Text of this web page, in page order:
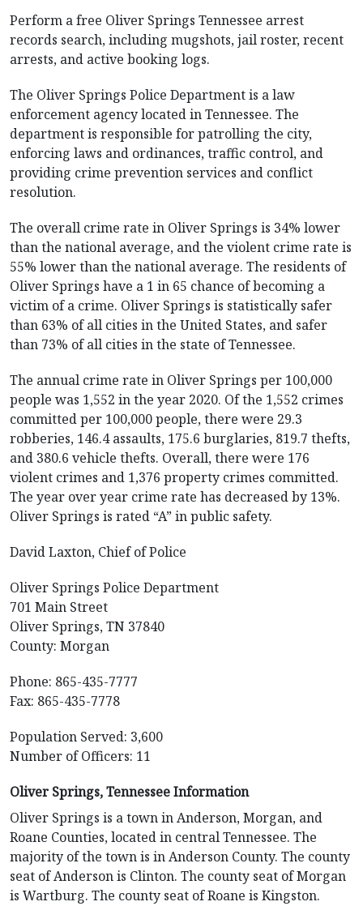
Perform a free Oliver Springs Tennessee arrest
records search, including mugshots, jail roster, recent
arrests, and active booking logs.
The Oliver Springs Police Department is a law
enforcement agency located in Tennessee. The
department is responsible for patrolling the city,
enforcing laws and ordinances, traffic control, and
providing crime prevention services and conflict
resolution.
The overall crime rate in Oliver Springs is 34% lower
than the national average, and the violent crime rate is
55% lower than the national average. The residents of
Oliver Springs have a 1 in 65 chance of becoming a
victim of a crime. Oliver Springs is statistically safer
than 63% of all cities in the United States, and safer
than 73% of all cities in the state of Tennessee.
The annual crime rate in Oliver Springs per 100,000
people was 1,552 in the year 2020. Of the 1,552 crimes
committed per 100,000 people, there were 29.3
robberies, 146.4 assaults, 175.6 burglaries, 819.7 thefts,
and 380.6 vehicle thefts. Overall, there were 176
violent crimes and 1,376 property crimes committed.
The year over year crime rate has decreased by 13%.
Oliver Springs is rated “A” in public safety.
David Laxton, Chief of Police
Oliver Springs Police Department
701 Main Street
Oliver Springs, TN 37840
County: Morgan
Phone: 865-435-7777
Fax: 865-435-7778
Population Served: 3,600
Number of Officers: 11
Oliver Springs, Tennessee Information
Oliver Springs is a town in Anderson, Morgan, and
Roane Counties, located in central Tennessee. The
majority of the town is in Anderson County. The county
seat of Anderson is Clinton. The county seat of Morgan
is Wartburg. The county seat of Roane is Kingston.